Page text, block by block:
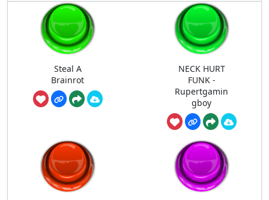
Steal A
Brainrot
NECK HURT
FUNK -
Rupertgamin
gboy